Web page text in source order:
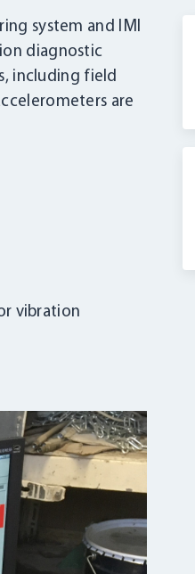
system and IMI
diagnostic
including field
are
vibration